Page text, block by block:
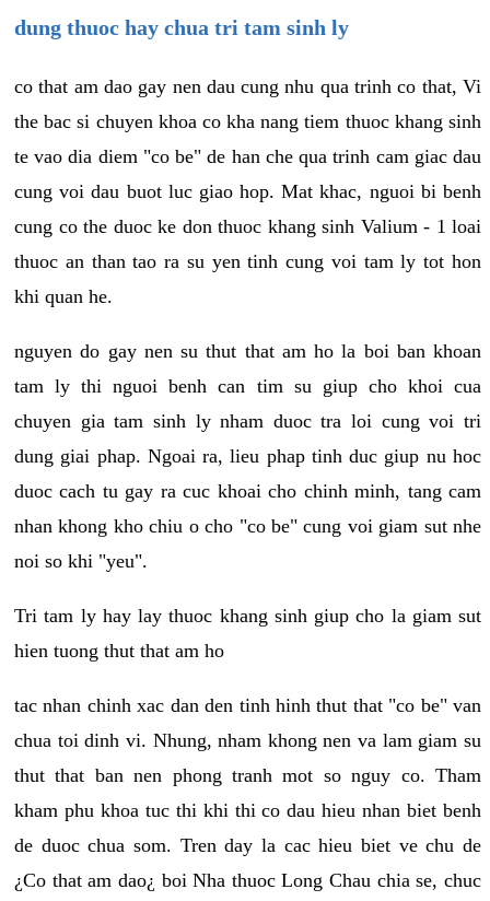
dung thuoc hay chua tri tam sinh ly
co that am dao gay nen dau cung nhu qua trinh co that, Vi
the bac si chuyen khoa co kha nang tiem thuoc khang sinh
te vao dia diem "co be" de han che qua trinh cam giac dau
cung voi dau buot luc giao hop. Mat khac, nguoi bi benh
cung co the duoc ke don thuoc khang sinh Valium - 1 loai
thuoc an than tao ra su yen tinh cung voi tam ly tot hon
khi quan he.
nguyen do gay nen su thut that am ho la boi ban khoan
tam ly thi nguoi benh can tim su giup cho khoi cua
chuyen gia tam sinh ly nham duoc tra loi cung voi tri
dung giai phap. Ngoai ra, lieu phap tinh duc giup nu hoc
duoc cach tu gay ra cuc khoai cho chinh minh, tang cam
nhan khong kho chiu o cho "co be" cung voi giam sut nhe
noi so khi "yeu".
Tri tam ly hay lay thuoc khang sinh giup cho la giam sut
hien tuong thut that am ho
tac nhan chinh xac dan den tinh hinh thut that "co be" van
chua toi dinh vi. Nhung, nham khong nen va lam giam su
thut that ban nen phong tranh mot so nguy co. Tham
kham phu khoa tuc thi khi thi co dau hieu nhan biet benh
de duoc chua som. Tren day la cac hieu biet ve chu de
¿Co that am dao¿ boi Nha thuoc Long Chau chia se, chuc